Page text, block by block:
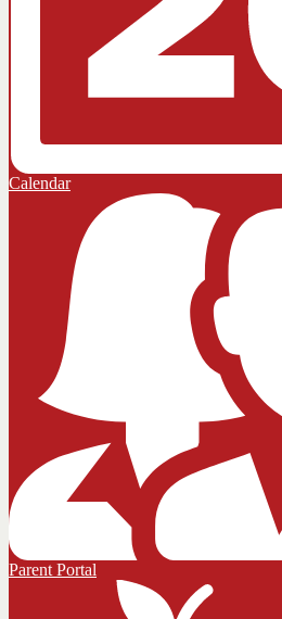
Calendar
Parent Portal